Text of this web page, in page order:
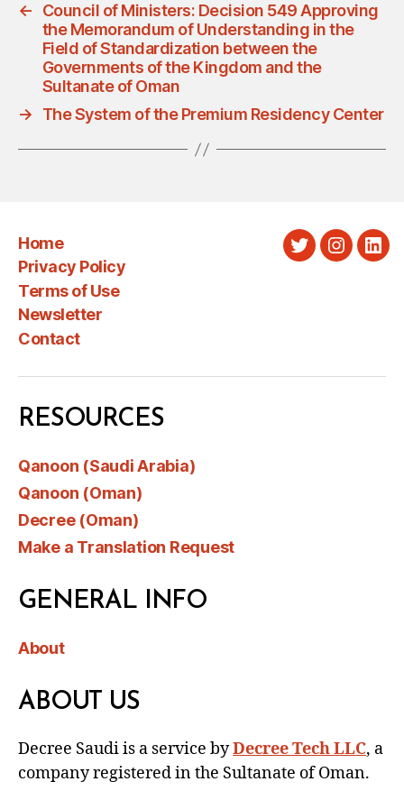
←
Council of Ministers: Decision 549 Approving
the Memorandum of Understanding in the
Field of Standardization between the
Governments of the Kingdom and the
Sultanate of Oman
→
The System of the Premium Residency Center
Home
Privacy Policy
Terms of Use
Newsletter
Contact
Twitter
RESOURCES
Qanoon (Saudi Arabia)
Qanoon (Oman)
Decree (Oman)
Make a Translation Request
GENERAL INFO
About
ABOUT US
Decree Saudi is a service byDecree Tech LLC, a
company registered in the Sultanate of Oman.